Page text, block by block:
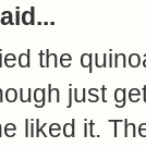
the
just
liked it.